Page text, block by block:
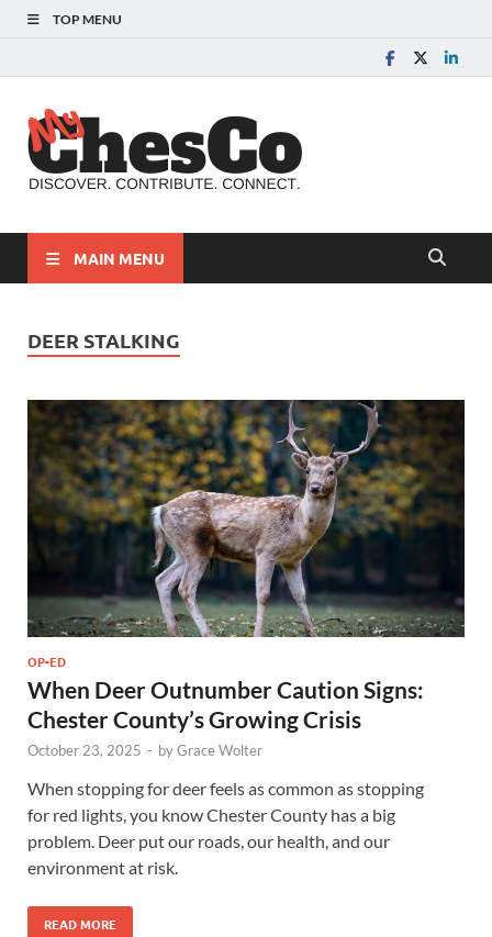
TOP MENU
MAIN MENU
DEER STALKING
OP-ED
When Deer Outnumber Caution Signs:
Chester County’s Growing Crisis
October 23, 2025 - byGrace Wolter
When stopping for deer feels as common as stopping
for red lights, you know Chester County has a big
problem. Deer put our roads, our health, and our
environment at risk.
READ MORE